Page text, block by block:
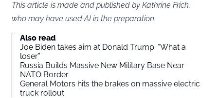
This article is made and published by Kathrine Frich,
who may have used AI in the preparation
Also read
Joe Biden takes aim at Donald Trump: “What a
loser”
Russia Builds Massive New Military Base Near
NATO Border
General Motors hits the brakes on massive electric
truck rollout